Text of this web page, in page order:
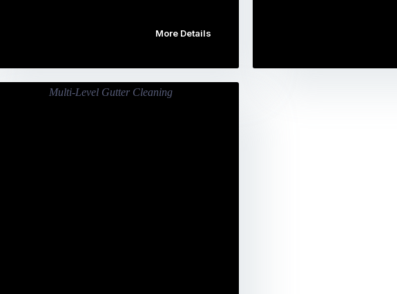
More Details